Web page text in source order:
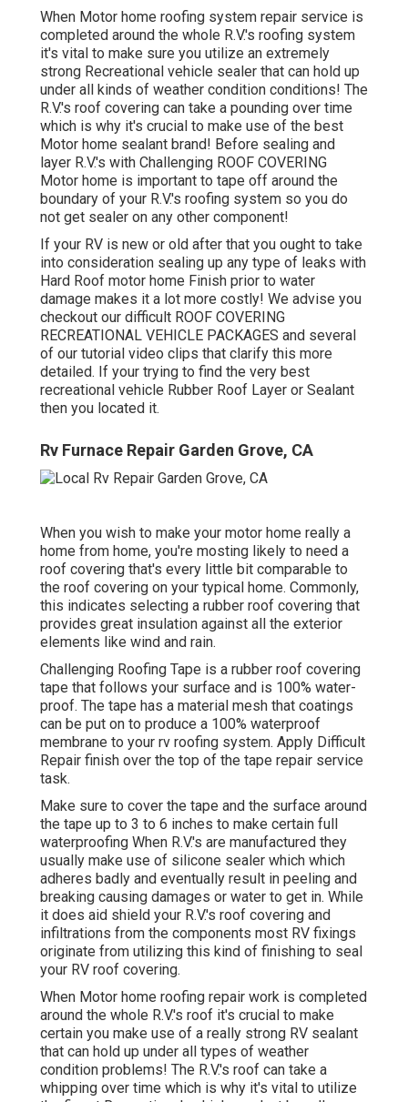
When Motor home roofing system repair service is
completed around the whole R.V.'s roofing system
it's vital to make sure you utilize an extremely
strong Recreational vehicle sealer that can hold up
under all kinds of weather condition conditions! The
R.V.'s roof covering can take a pounding over time
which is why it's crucial to make use of the best
Motor home sealant brand! Before sealing and
layer R.V.'s with Challenging ROOF COVERING
Motor home is important to tape off around the
boundary of your R.V.'s roofing system so you do
not get sealer on any other component!
If your RV is new or old after that you ought to take
into consideration sealing up any type of leaks with
Hard Roof motor home Finish prior to water
damage makes it a lot more costly! We advise you
checkout our difficult ROOF COVERING
RECREATIONAL VEHICLE PACKAGES and several
of our tutorial video clips that clarify this more
detailed. If your trying to find the very best
recreational vehicle Rubber Roof Layer or Sealant
then you located it.
Rv Furnace Repair Garden Grove, CA
When you wish to make your motor home really a
home from home, you're mosting likely to need a
roof covering that's every little bit comparable to
the roof covering on your typical home. Commonly,
this indicates selecting a rubber roof covering that
provides great insulation against all the exterior
elements like wind and rain.
Challenging Roofing Tape is a rubber roof covering
tape that follows your surface and is 100% water-
proof. The tape has a material mesh that coatings
can be put on to produce a 100% waterproof
membrane to your rv roofing system. Apply Difficult
Repair finish over the top of the tape repair service
task.
Make sure to cover the tape and the surface around
the tape up to 3 to 6 inches to make certain full
waterproofing When R.V.'s are manufactured they
usually make use of silicone sealer which which
adheres badly and eventually result in peeling and
breaking causing damages or water to get in. While
it does aid shield your R.V.'s roof covering and
infiltrations from the components most RV fixings
originate from utilizing this kind of finishing to seal
your RV roof covering.
When Motor home roofing repair work is completed
around the whole R.V.'s roof it's crucial to make
certain you make use of a really strong RV sealant
that can hold up under all types of weather
condition problems! The R.V.'s roof can take a
whipping over time which is why it's vital to utilize